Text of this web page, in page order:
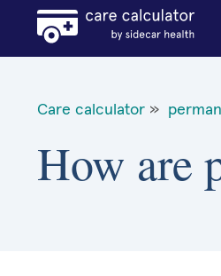
Care calculator »
How are